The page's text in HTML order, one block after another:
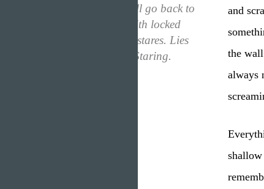
of the dark room, I’ll go back to
that place. Filled with locked
doors and judgeful stares. Lies
and constant eyes. Staring.
and
the
always